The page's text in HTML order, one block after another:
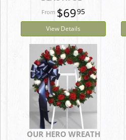
$6995
View Details
OUR HERO WREATH